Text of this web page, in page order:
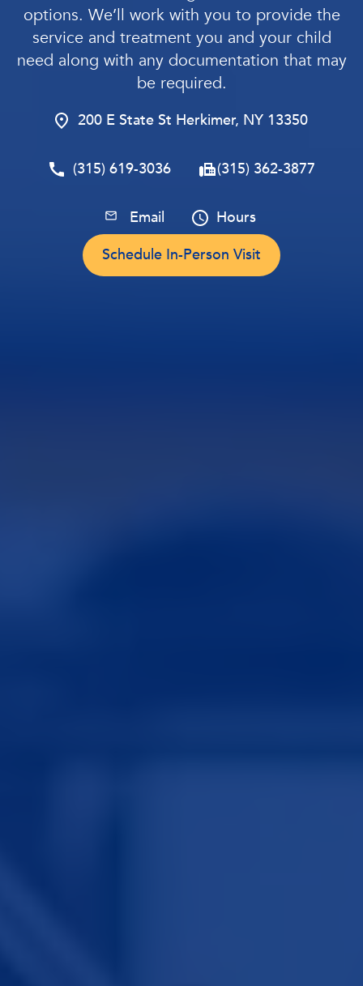
options. We’ll work with you to provide the
service and treatment you and your child
need along with any documentation that may
be required.
200 E State St Herkimer, NY 13350
(315) 619-3036 (315) 362-3877
Email
Hours
Schedule In-Person Visit